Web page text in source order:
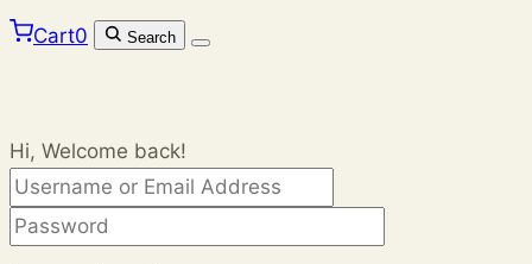
Cart0 Search
Hi, Welcome back!